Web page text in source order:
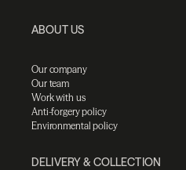
ABOUT US
Our company
Our team
Work with us
Anti-forgery policy
Environmental policy
DELIVERY & COLLECTION